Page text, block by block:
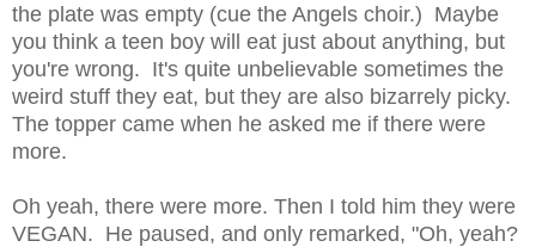
the plate was empty (cue the Angels choir.) Maybe
you think a teen boy will eat just about anything, but
you're wrong. It's quite unbelievable sometimes the
weird stuff they eat, but they are also bizarrely picky.
The topper came when he asked me if there were
more.
Oh yeah, there were more. Then I told him they were
VEGAN. He paused, and only remarked, "Oh, yeah?